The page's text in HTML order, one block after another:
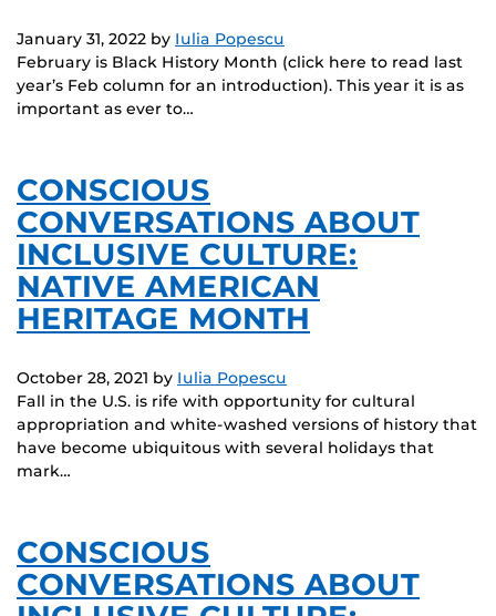
January 31, 2022 by Iulia Popescu
February is Black History Month (click here to read last
year’s Feb column for an introduction). This year it is as
important as ever to…
CONSCIOUS
CONVERSATIONS ABOUT
INCLUSIVE CULTURE:
NATIVE AMERICAN
HERITAGE MONTH
October 28, 2021 by Iulia Popescu
Fall in the U.S. is rife with opportunity for cultural
appropriation and white-washed versions of history that
have become ubiquitous with several holidays that
mark…
CONSCIOUS
CONVERSATIONS ABOUT